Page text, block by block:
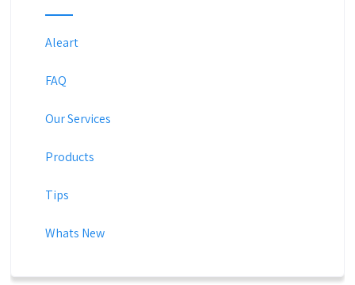
Aleart
FAQ
Our Services
Products
Tips
Whats New